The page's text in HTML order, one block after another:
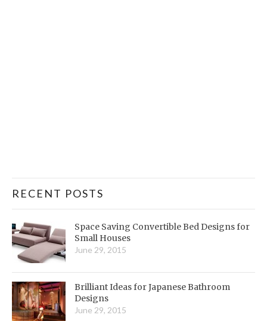
RECENT POSTS
Space Saving Convertible Bed Designs for
Small Houses
June 29, 2015
Brilliant Ideas for Japanese Bathroom
Designs
June 29, 2015